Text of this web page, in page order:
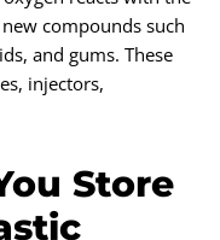
compounds such
and gums. These
injectors,
Store